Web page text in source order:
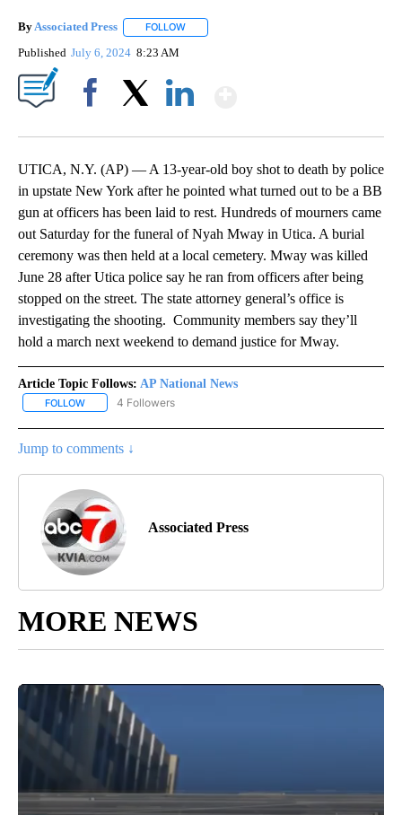
ByAssociated Press FOLLOW
Published July 6, 2024 8:23 AM
UTICA, N.Y. (AP) — A 13-year-old boy shot to death by police
in upstate New York after he pointed what turned out to be a BB
gun at officers has been laid to rest. Hundreds of mourners came
out Saturday for the funeral of Nyah Mway in Utica. A burial
ceremony was then held at a local cemetery. Mway was killed
June 28 after Utica police say he ran from officers after being
stopped on the street. The state attorney general’s office is
investigating the shooting. Community members say they’ll
hold a march next weekend to demand justice for Mway.
Article Topic Follows: AP National News
FOLLOW FOLLOW "AP NATIONAL NEWS" TO RECEIVE NOTIFICATIONS
4 Followers
Jump to comments ↓
Associated Press
MORE NEWS